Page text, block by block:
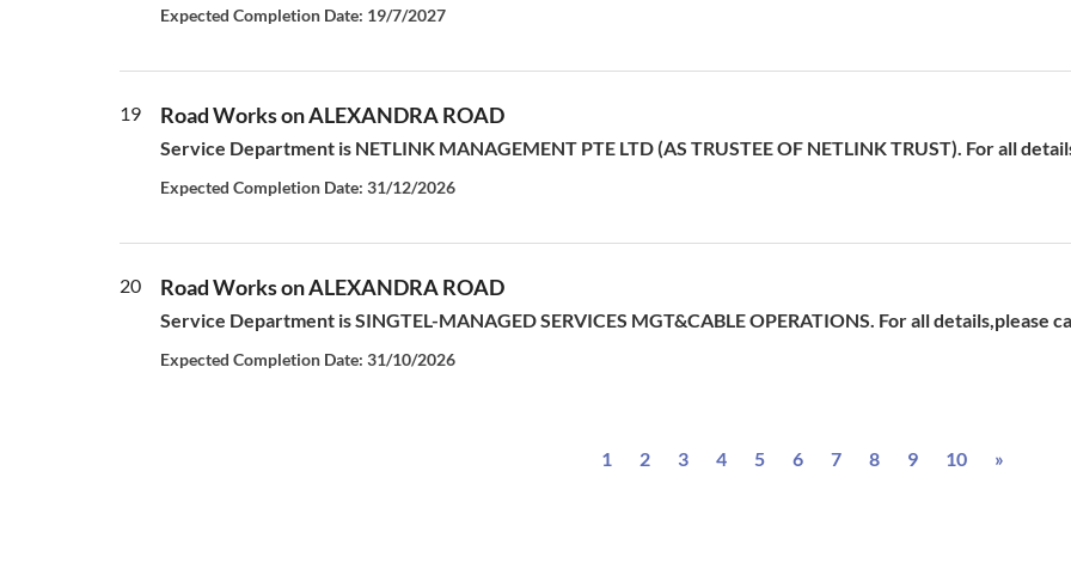
Expected Completion Date: 19/7/2027
19 Road Works on ALEXANDRA ROAD
Service Department is NETLINK MANAGEMENT PTE LTD (AS TRUSTEE OF NETLINK TRUST). For all
Expected Completion Date: 31/12/2026
20 Road Works on ALEXANDRA ROAD
Service Department is SINGTEL-MANAGED SERVICES MGT&CABLE OPERATIONS. For all details,please
Expected Completion Date: 31/10/2026
1 2 3 4 5 6 7 8 9 10 »